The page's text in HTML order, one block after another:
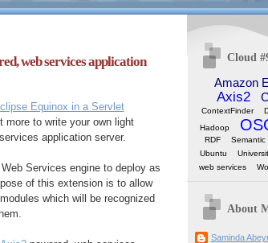
web services application
Equinox in a Servlet
to write your own light
application server.
Services engine to deploy as
of this extension is to allow
which will be recognized
Cloud
Amazon
Axis2
ContextFinder
Hadoop
RDF
Semantic
Ubuntu
web services
About
Saminda